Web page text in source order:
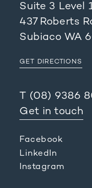
Suite 3 Level
437 Roberts
Subiaco WA
GET DIRECTIONS
T (08) 9386
Get in touch
Facebook
LinkedIn
Instagram